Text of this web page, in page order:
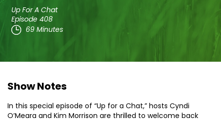
Up For A Chat
Episode 408
69 Minutes
Show Notes
In this special episode of “Up for a Chat,” hosts Cyndi
O’Meara and Kim Morrison are thrilled to welcome back